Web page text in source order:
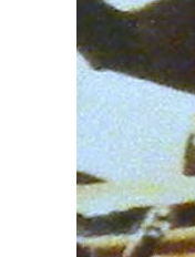
Business
Sport
Opinion